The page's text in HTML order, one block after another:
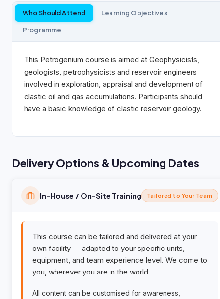
Who Should Attend Learning Objectives
Programme
This Petrogenium course is aimed at Geophysicists,
geologists, petrophysicists and reservoir engineers
involved in exploration, appraisal and development of
clastic oil and gas accumulations. Participants should
have a basic knowledge of clastic reservoir geology.
Delivery Options & Upcoming Dates
In-House / On-Site Training Tailored to Your Team
This course can be tailored and delivered at your
own facility — adapted to your specific units,
equipment, and team experience level. We come to
you, wherever you are in the world.
All content can be customised for awareness,